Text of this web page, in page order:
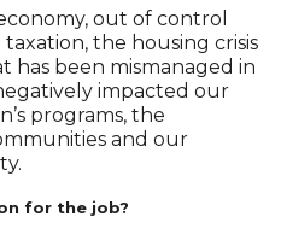
out of control
the housing crisis
has been mismanaged in
impacted our
programs, the
and our
for the job?